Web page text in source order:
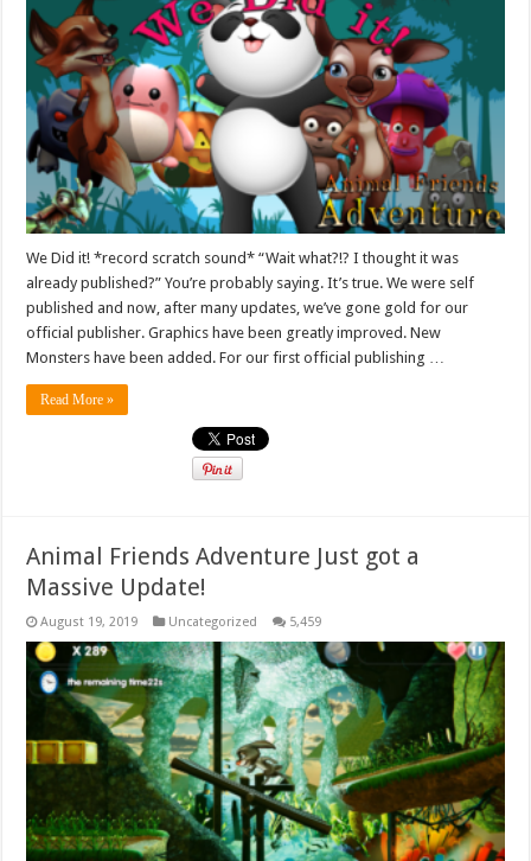
We Did it! *record scratch sound* “Wait what?!? I thought it was
already published?” You’re probably saying. It’s true. We were self
published and now, after many updates, we’ve gone gold for our
official publisher. Graphics have been greatly improved. New
Monsters have been added. For our first official publishing …
Read More »
Animal Friends Adventure Just got a
Massive Update!
August 19, 2019 Uncategorized 5,459